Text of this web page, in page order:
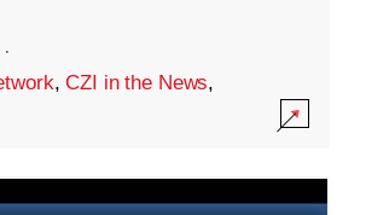
·
,CZI in the News,